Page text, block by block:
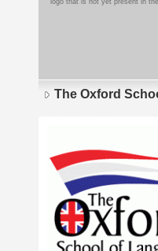
logo that is not yet present in
The Oxford